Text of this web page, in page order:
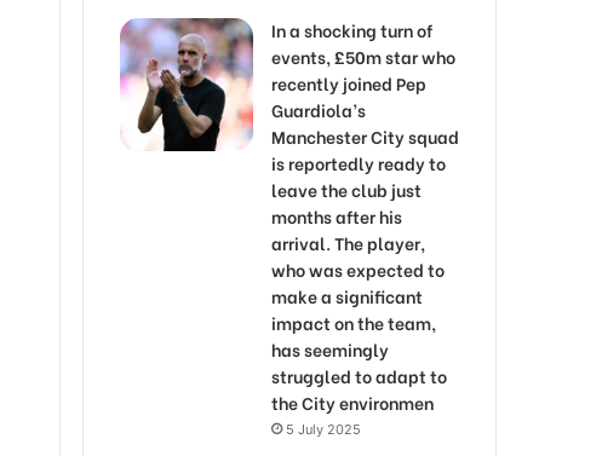
In a shocking turn of
events, £50m star who
recently joined Pep
Guardiola’s
Manchester City squad
is reportedly ready to
leave the club just
months after his
arrival. The player,
who was expected to
make a significant
impact on the team,
has seemingly
struggled to adapt to
the City environmen
5 July 2025